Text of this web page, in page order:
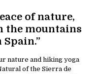
of nature,
the mountains
nature and hiking yoga
of the Sierra de